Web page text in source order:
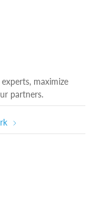
maximize
partners.